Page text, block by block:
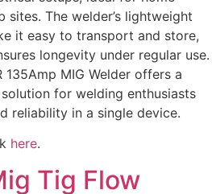
The welder’s lightweight
it easy to transport and store,
longevity under regular use.
135Amp MIG Welder offers a
for welding enthusiasts
reliability in a single device.
here.
Tig Flow